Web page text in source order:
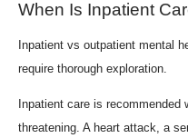
When Is Inpatient
Inpatient vs outpatient mental
require thorough exploration.
Inpatient care is recommended
threatening. A heart attack, a